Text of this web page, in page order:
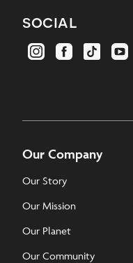
social
Our Company
Our Story
Our Mission
Our Planet
Our Community